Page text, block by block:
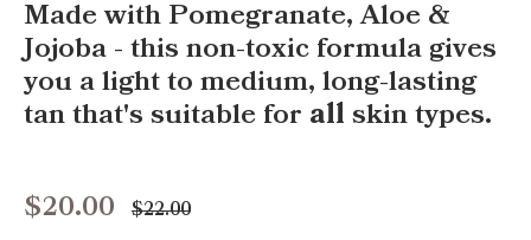
Made with Pomegranate, Aloe &
Jojoba - this non-toxic formula gives
you a light to medium, long-lasting
tan that's suitable for all skin types.
$20.00
Regular
$22.00